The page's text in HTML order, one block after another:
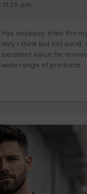
pm
Has anybody tried the
only I think but not sure).
excellent value for
wide range of products.